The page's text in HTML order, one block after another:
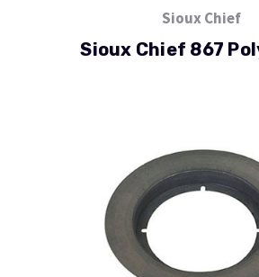
Sioux Chief
Sioux Chief 867